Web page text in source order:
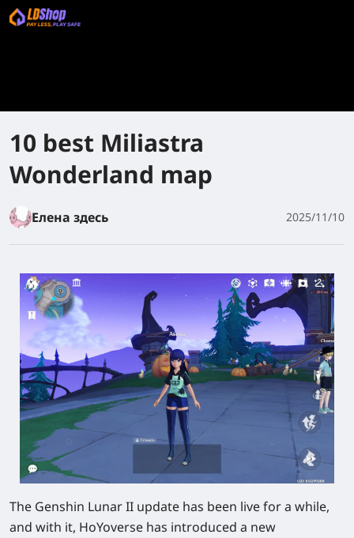
10 best Miliastra
Wonderland map
Елена здесь 2025/11/10
The Genshin Lunar II update has been live for a while,
and with it, HoYoverse has introduced a new